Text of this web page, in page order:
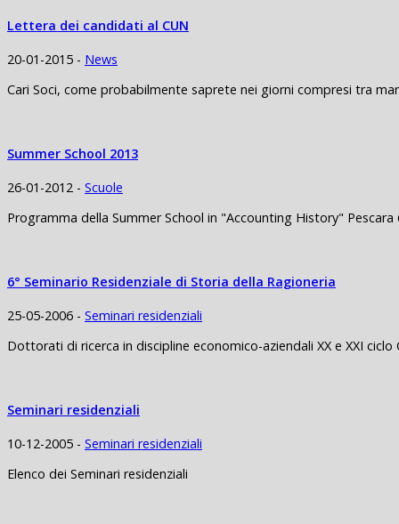
Lettera dei candidati al CUN
20-01-2015 - News
Cari Soci, come probabilmente saprete nei giorni compresi tra
Summer School 2013
26-01-2012 - Scuole
Programma della Summer School in "Accounting History"
6° Seminario Residenziale di Storia della Ragioneria
25-05-2006 - Seminari residenziali
Dottorati di ricerca in discipline economico-aziendali XX e XXI
Seminari residenziali
10-12-2005 - Seminari residenziali
Elenco dei Seminari residenziali